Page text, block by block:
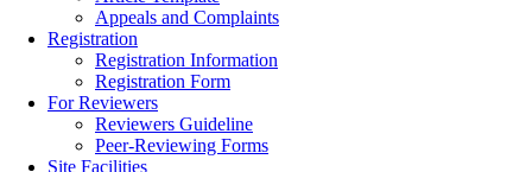
Appeals and Complaints
Registration
Registration Information
Registration Form
For Reviewers
Reviewers Guideline
Peer-Reviewing Forms
Site Facilities